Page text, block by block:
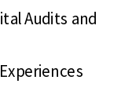
Audits and